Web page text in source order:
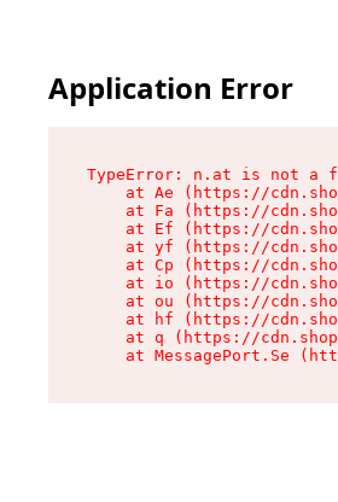
Application Error
TypeError: n.at is not a
at Ae (https://
at Fa (https://
at Ef (https://
at yf (https://
at Cp (https://
at io (https://
at ou (https://
at hf (https://
at q (https://
at MessagePort.Se